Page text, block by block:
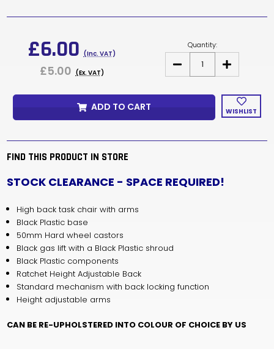
£6.00 (Inc. VAT)
£5.00 (Ex. VAT)
Quantity:
DECREASE
OF
OPUS
WITH
-
INCREASE
QUANTITY
OF
OPUS
TASK
CHAIR
-
WISHLIST
ADD TO CART
FIND THIS PRODUCT IN STORE
STOCK CLEARANCE - SPACE REQUIRED!
High back task chair with arms
Black Plastic base
50mm Hard wheel castors
Black gas lift with a Black Plastic shroud
Black Plastic components
Ratchet Height Adjustable Back
Standard mechanism with back locking function
Height adjustable arms
CAN BE RE-UPHOLSTERED INTO COLOUR OF CHOICE BY US